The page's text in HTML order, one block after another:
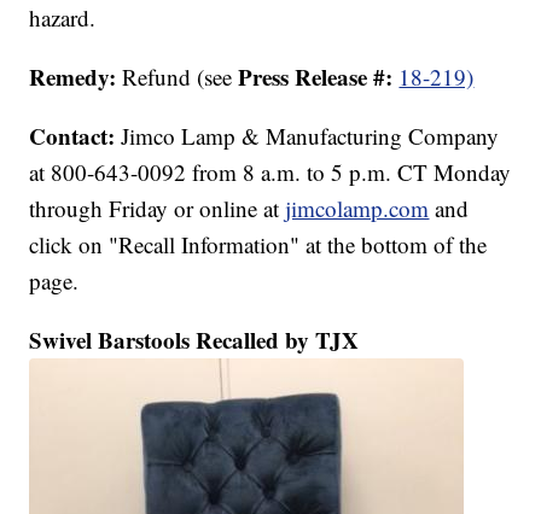
hazard.
Remedy:Refund (seePress Release #: 18-219)
Contact:Jimco Lamp & Manufacturing Company
at 800-643-0092 from 8 a.m. to 5 p.m. CT Monday
through Friday or online atjimcolamp.com and
click on "Recall Information" at the bottom of the
page.
Swivel Barstools Recalled by TJX